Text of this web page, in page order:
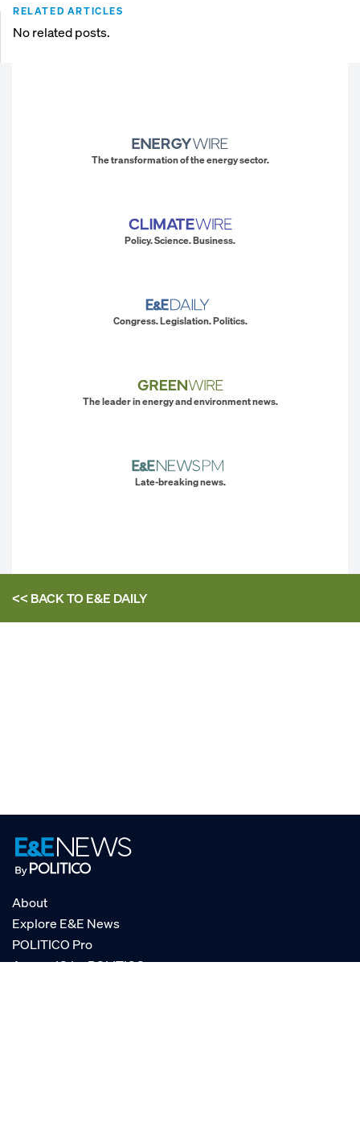
RELATED ARTICLES
No related posts.
The transformation of the energy sector.
Policy. Science. Business.
Congress. Legislation. Politics.
The leader in energy and environment news.
Late-breaking news.
<< BACK TOE&E DAILY
About
Explore E&E News
POLITICO Pro
AgencyIQ by POLITICO